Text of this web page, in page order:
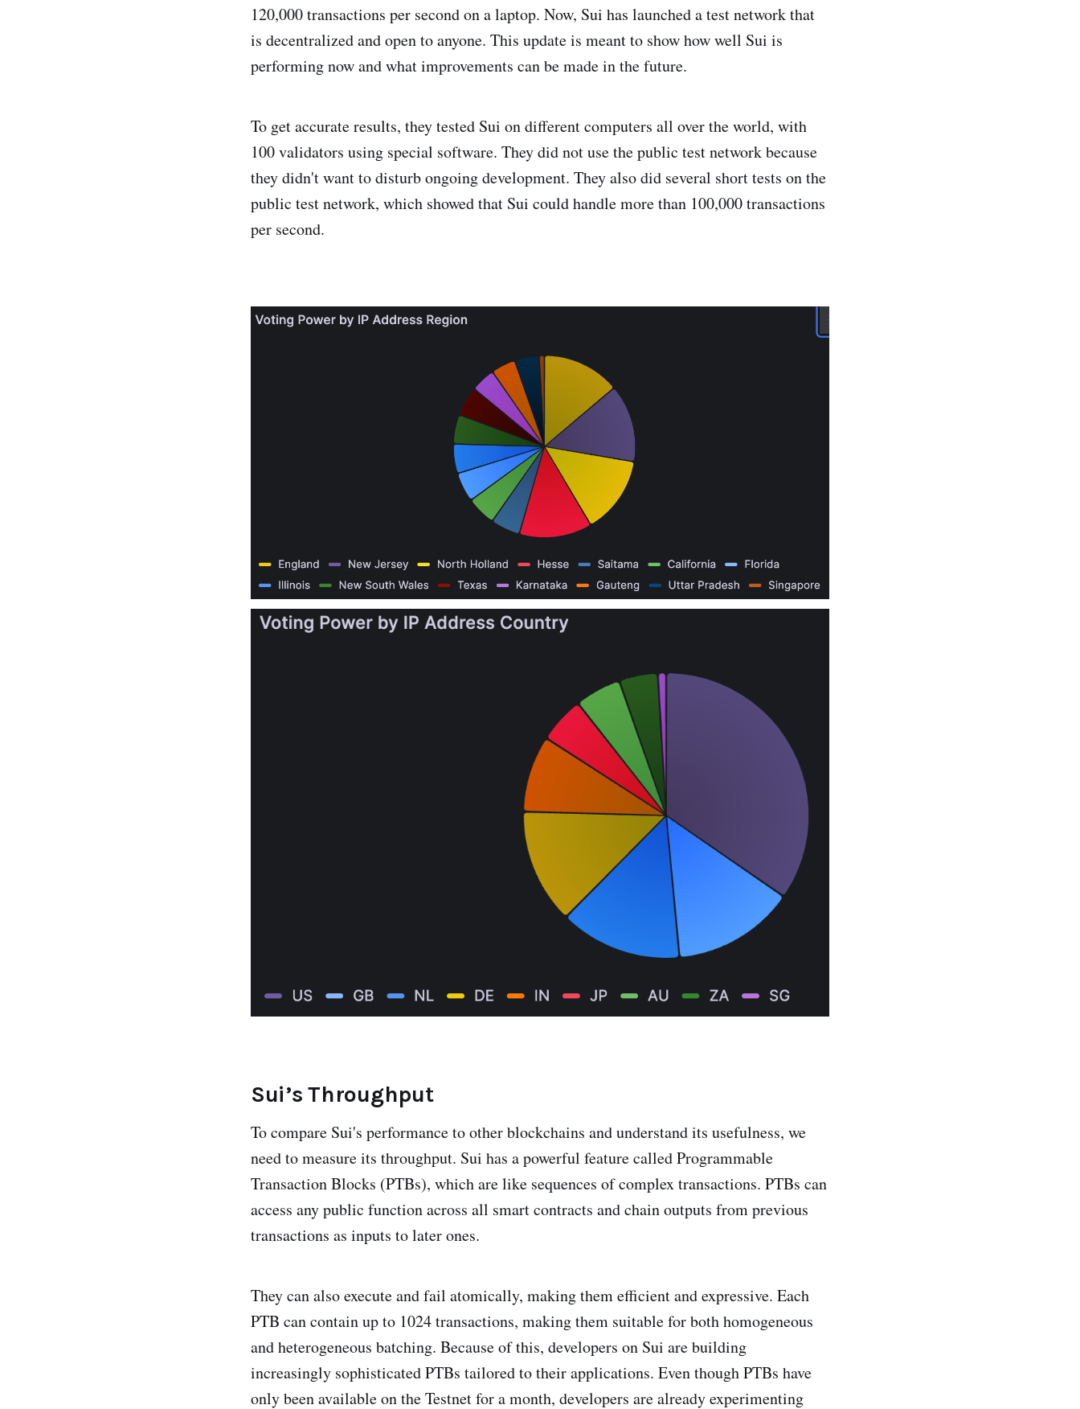
120,000 transactions per second on a laptop. Now, Sui has launched a test network that
is decentralized and open to anyone. This update is meant to show how well Sui is
performing now and what improvements can be made in the future.
To get accurate results, they tested Sui on different computers all over the world, with
100 validators using special software. They did not use the public test network because
they didn't want to disturb ongoing development. They also did several short tests on the
public test network, which showed that Sui could handle more than 100,000 transactions
per second.
Sui’s Throughput
To compare Sui's performance to other blockchains and understand its usefulness, we
need to measure its throughput. Sui has a powerful feature called Programmable
Transaction Blocks (PTBs), which are like sequences of complex transactions. PTBs can
access any public function across all smart contracts and chain outputs from previous
transactions as inputs to later ones.
They can also execute and fail atomically, making them efficient and expressive. Each
PTB can contain up to 1024 transactions, making them suitable for both homogeneous
and heterogeneous batching. Because of this, developers on Sui are building
increasingly sophisticated PTBs tailored to their applications. Even though PTBs have
only been available on the Testnet for a month, developers are already experimenting